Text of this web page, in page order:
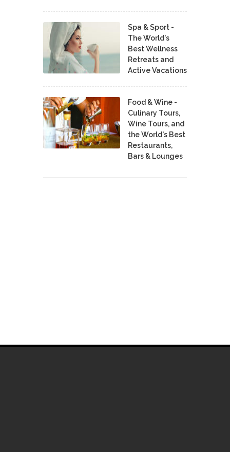
Spa & Sport -
The World's
Best Wellness
Retreats and
Active Vacations
Food & Wine -
Culinary Tours,
Wine Tours, and
the World's Best
Restaurants,
Bars & Lounges